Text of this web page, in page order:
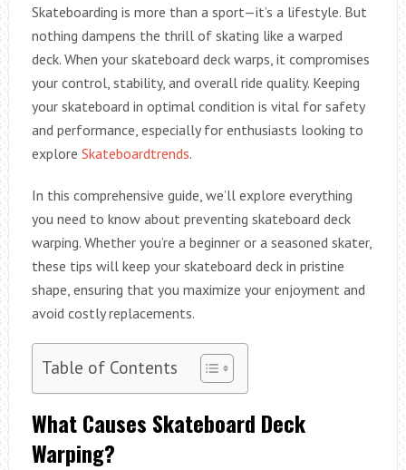
Skateboarding is more than a sport—it’s a lifestyle. But
nothing dampens the thrill of skating like a warped
deck. When your skateboard deck warps, it compromises
your control, stability, and overall ride quality. Keeping
your skateboard in optimal condition is vital for safety
and performance, especially for enthusiasts looking to
explore Skateboardtrends.
In this comprehensive guide, we’ll explore everything
you need to know about preventing skateboard deck
warping. Whether you’re a beginner or a seasoned skater,
these tips will keep your skateboard deck in pristine
shape, ensuring that you maximize your enjoyment and
avoid costly replacements.
Table of Contents
What Causes Skateboard Deck
Warping?